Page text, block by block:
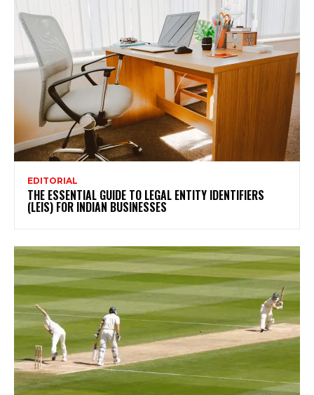
EDITORIAL
THE ESSENTIAL GUIDE TO LEGAL ENTITY IDENTIFIERS
(LEIS) FOR INDIAN BUSINESSES